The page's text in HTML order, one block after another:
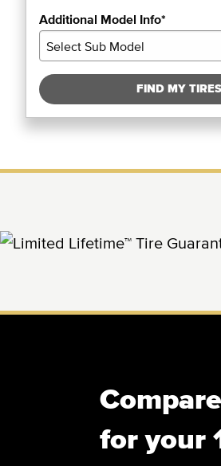
Additional Model Info*
FIND MY TIRES
for your